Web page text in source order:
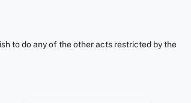
to do any of the other acts restricted by the